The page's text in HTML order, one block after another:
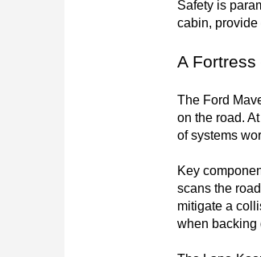
Safety is
cabin, provide
A
The Ford
on the road.
of systems
Key
scans the
mitigate a
when backing